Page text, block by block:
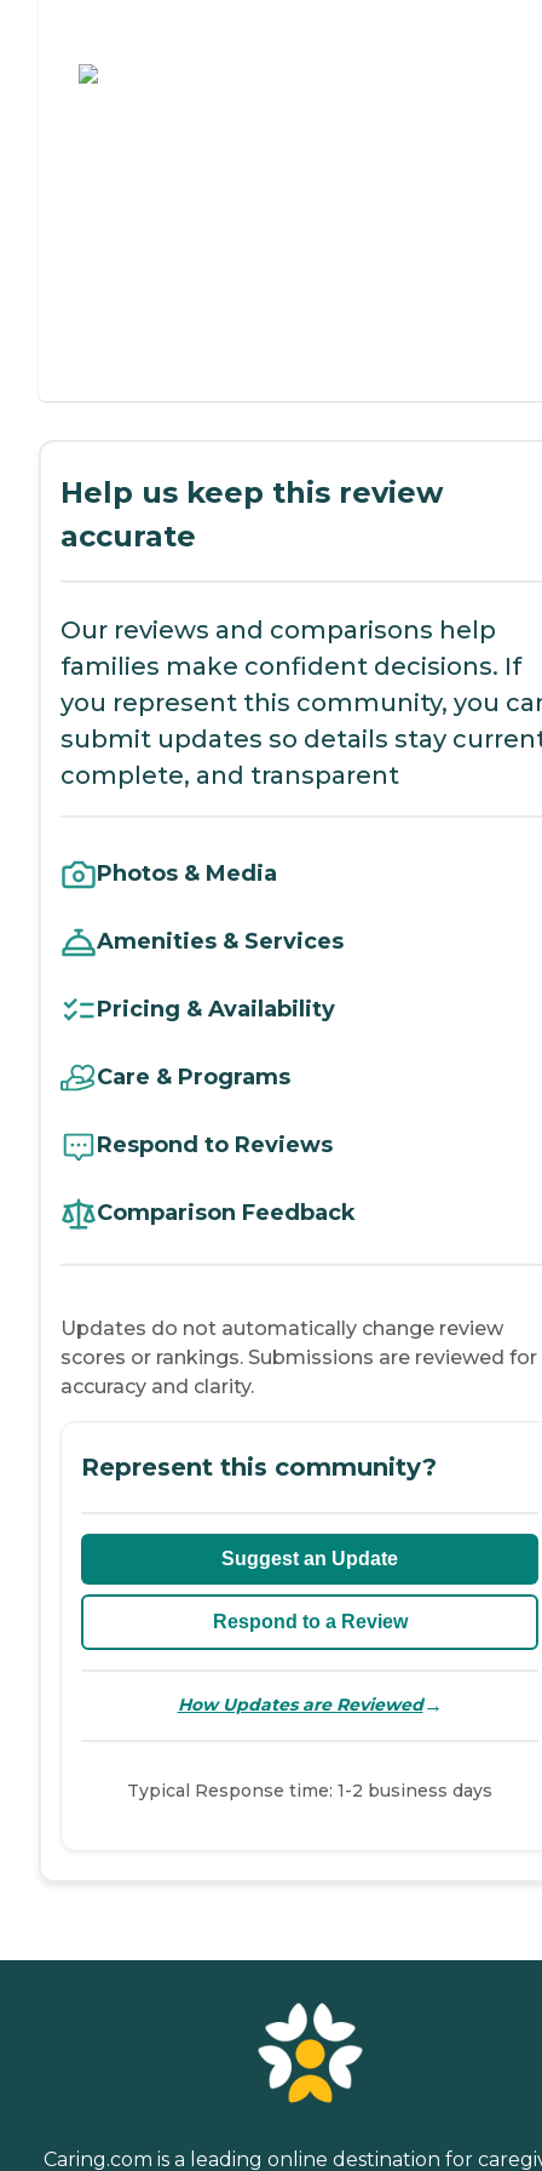
Help us keep this review
accurate
Our reviews and comparisons help
families make confident decisions. If
you represent this community, you
submit updates so details stay
complete, and transparent
Photos & Media
Amenities & Services
Pricing & Availability
Care & Programs
Respond to Reviews
Comparison Feedback
Updates do not automatically change review
scores or rankings. Submissions are reviewed for
accuracy and clarity.
Represent this community?
Suggest an Update
Respond to a Review
How Updates are Reviewed→
Typical Response time: 1-2 business days
Caring.com is a leading online destination for